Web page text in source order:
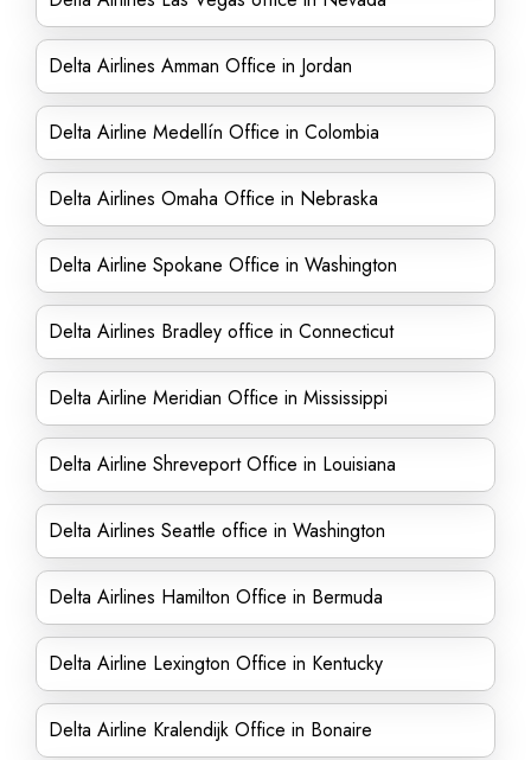
Delta Airlines Amman Office in Jordan
Delta Airline Medellín Office in Colombia
Delta Airlines Omaha Office in Nebraska
Delta Airline Spokane Office in Washington
Delta Airlines Bradley office in Connecticut
Delta Airline Meridian Office in Mississippi
Delta Airline Shreveport Office in Louisiana
Delta Airlines Seattle office in Washington
Delta Airlines Hamilton Office in Bermuda
Delta Airline Lexington Office in Kentucky
Delta Airline Kralendijk Office in Bonaire